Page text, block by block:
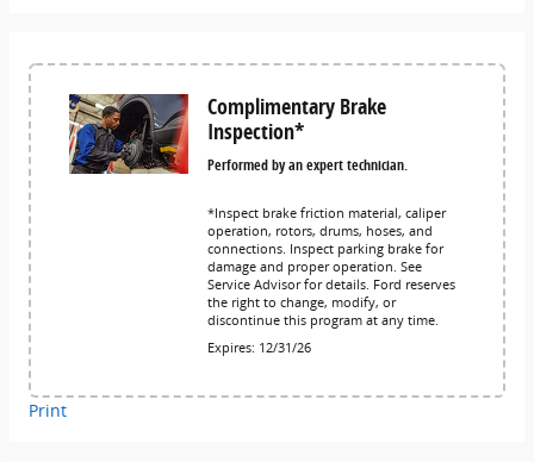
Complimentary Brake
Inspection*
Performed by an expert technician.
*Inspect brake friction material, caliper
operation, rotors, drums, hoses, and
connections. Inspect parking brake for
damage and proper operation. See
Service Advisor for details. Ford reserves
the right to change, modify, or
discontinue this program at any time.
Expires: 12/31/26
Print